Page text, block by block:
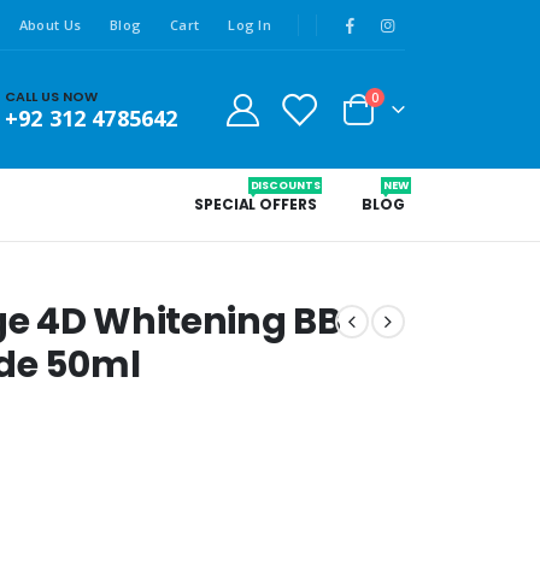
About Us Blog Cart Log In
CALL US NOW
+92 312 4785642
0
SPECIAL OFFERS
DISCOUNTS
BLOG
NEW
4D Whitening BB
50ml